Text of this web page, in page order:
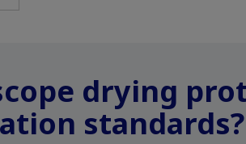
drying
standards?